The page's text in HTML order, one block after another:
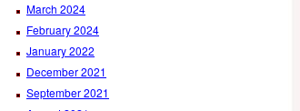
March 2024
February 2024
January 2022
December 2021
September 2021